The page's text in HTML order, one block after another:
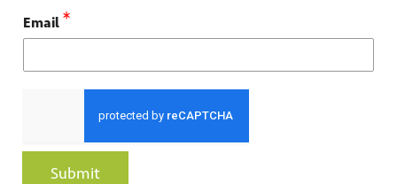
Downey
ORGANIZER
Email *
Submit